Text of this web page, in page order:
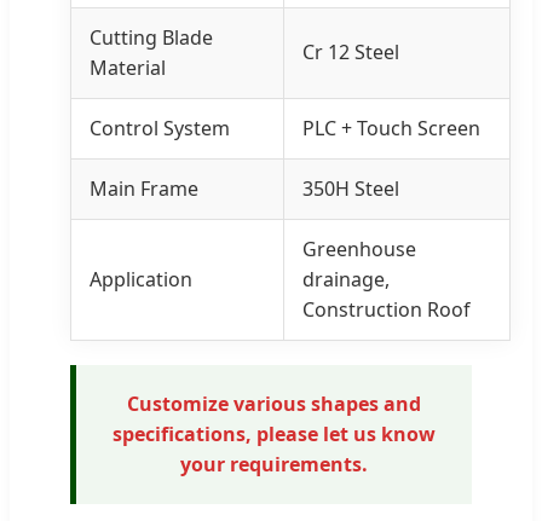
Cutting Blade
Material
Cr 12 Steel
Control System PLC + Touch Screen
Main Frame 350H Steel
Application
Greenhouse
drainage,
Construction Roof
Customize various shapes and
specifications, please let us know
your requirements.